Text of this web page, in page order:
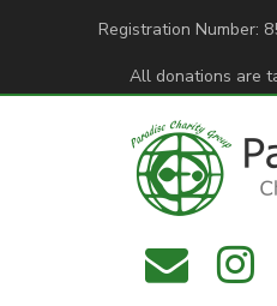
Registration Number:
All donations are